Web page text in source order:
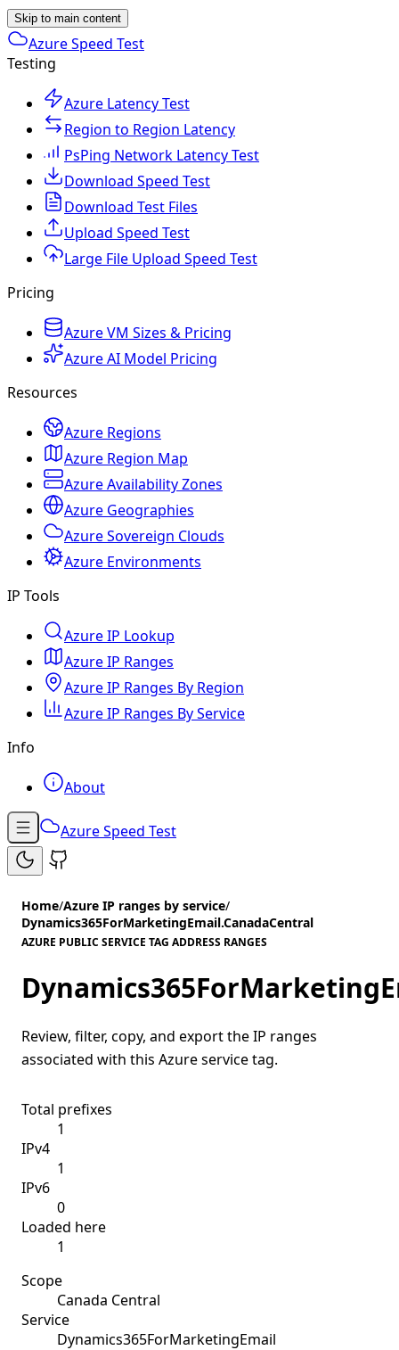
Skip to main content
Azure Speed Test
Testing
Azure Latency Test
Region to Region Latency
PsPing Network Latency Test
Download Speed Test
Download Test Files
Upload Speed Test
Large File Upload Speed Test
Pricing
Azure VM Sizes & Pricing
Azure AI Model Pricing
Resources
Azure Regions
Azure Region Map
Azure Availability Zones
Azure Geographies
Azure Sovereign Clouds
Azure Environments
IP Tools
Azure IP Lookup
Azure IP Ranges
Azure IP Ranges By Region
Azure IP Ranges By Service
Info
About
Azure Speed Test
Home/Azure IP ranges by service/
Dynamics365ForMarketingEmail.CanadaCentral
AZURE PUBLIC SERVICE TAG ADDRESS RANGES
Review, filter, copy, and export the IP ranges
associated with this Azure service tag.
Total prefixes
1
IPv4
1
IPv6
0
Loaded here
1
Scope
Canada Central
Service
Dynamics365ForMarketingEmail